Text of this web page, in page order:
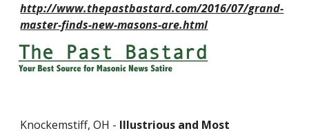
http://www.thepastbastard.com/2016/07/grand-
master-finds-new-masons-are.html
Knockemstiff, OH - Illustrious and Most